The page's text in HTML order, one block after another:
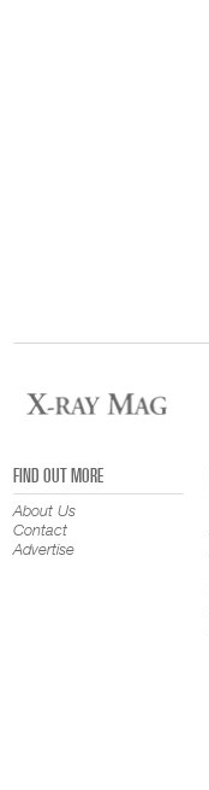
FIND OUT MORE
About Us
Contact
Advertise